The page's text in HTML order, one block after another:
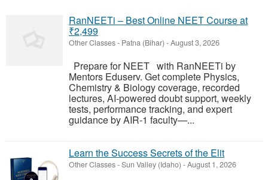
RanNEETi – Best Online NEET Course at
₹2,499
Other Classes- Patna (Bihar) -August 3, 2026
Prepare for NEET with RanNEETi by
Mentors Eduserv. Get complete Physics,
Chemistry & Biology coverage, recorded
lectures, AI-powered doubt support, weekly
tests, performance tracking, and expert
guidance by AIR-1 faculty—...
Learn the Success Secrets of the Elit
Other Classes-Sun Valley (Idaho) -August 1, 2026